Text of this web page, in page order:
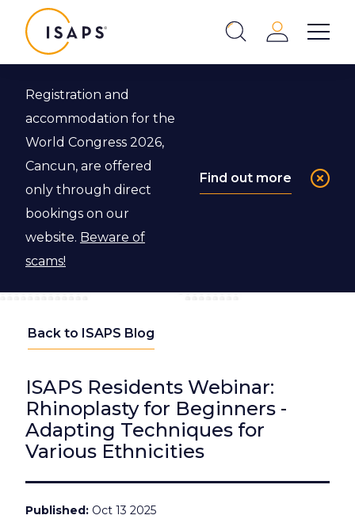
Show
Login
Registration and
accommodation for the
World Congress 2026,
Cancun, are offered
only through direct
bookings on our
website. Beware of
scams!
Find out more
Back to ISAPS Blog
ISAPS Residents Webinar:
Rhinoplasty for Beginners -
Adapting Techniques for
Various Ethnicities
Published Oct 13 2025